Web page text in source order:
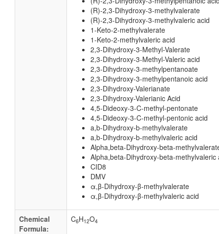
(R)-2,3-Dihydroxy-3-methylvalerate
(R)-2,3-Dihydroxy-3-methylvaleric acid
1-Keto-2-methylvalerate
1-Keto-2-methylvaleric acid
2,3-Dihydroxy-3-Methyl-Valerate
2,3-Dihydroxy-3-Methyl-Valeric acid
2,3-Dihydroxy-3-methylpentanoate
2,3-Dihydroxy-3-methylpentanoic acid
2,3-Dihydroxy-Valerianate
2,3-Dihydroxy-Valerianic Acid
4,5-Dideoxy-3-C-methyl-pentonate
4,5-Dideoxy-3-C-methyl-pentonic acid
a,b-Dihydroxy-b-methylvalerate
a,b-Dihydroxy-b-methylvaleric acid
Alpha,beta-Dihydroxy-beta-
Alpha,beta-Dihydroxy-beta-methylvaleric
CID8
DMV
α,β-Dihydroxy-β-methylvalerate
α,β-Dihydroxy-β-methylvaleric acid
Chemical
Formula:
C6H12O4